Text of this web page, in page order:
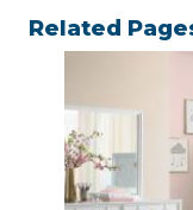
Related